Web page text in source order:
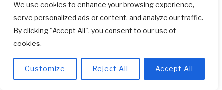
We use cookies to enhance your browsing experience,
serve personalized ads or content, and analyze our traffic.
By clicking "Accept All", you consent to our use of
cookies.
Customize Reject All Accept All
Save my name and email in this browser for
the next time I comment.
Recent Posts